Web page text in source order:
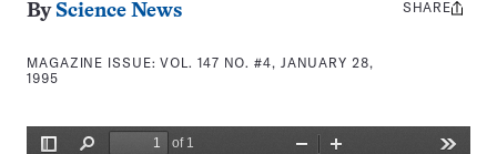
By Science News
MAGAZINE ISSUE:VOL. 147 NO. #4, JANUARY 28,
1995
Share
SHARE